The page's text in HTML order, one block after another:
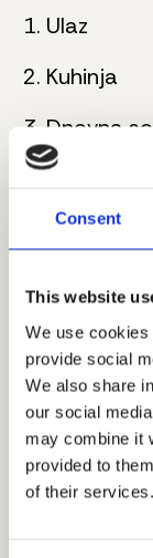
Consent
This website
We use
provide social
We also share
our social
may combine it
provided to
of their services.
1. Ulaz
2. Kuhinja
3. Dnevna
trpezarijom
4. Kupatilo
5. Master
6. Kupatilo
7. Hodnik
8. Spavaća
9. Terasa